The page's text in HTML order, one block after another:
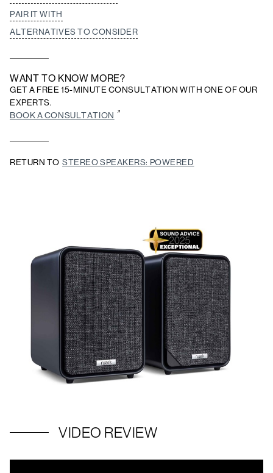
PAIR IT WITH
ALTERNATIVES TO CONSIDER
WANT TO KNOW MORE?
GET A FREE 15-MINUTE CONSULTATION WITH ONE OF OUR
EXPERTS.
BOOK A CONSULTATION
RETURN TO STEREO SPEAKERS: POWERED
VIDEO REVIEW